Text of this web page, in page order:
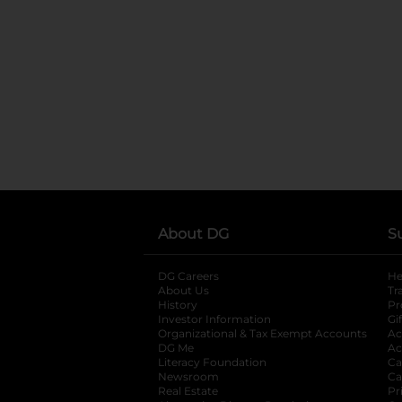
About DG
DG Careers
About Us
History
Investor Information
opens in a new
Organizational & Tax Exempt Accounts
DG Me
Literacy Foundation opens in a new tab
Newsroom
Real Estate